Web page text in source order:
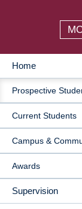
MAIN
Home
Prospective
Current Students
Campus &
Awards
Supervision